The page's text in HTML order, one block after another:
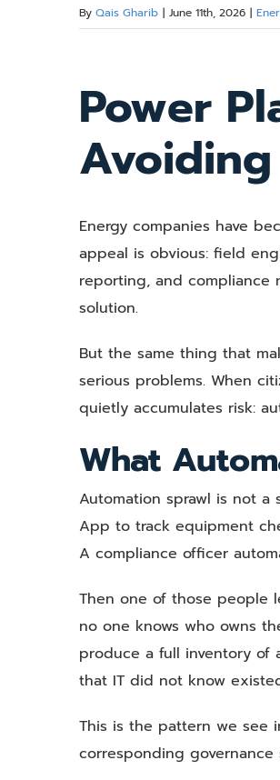
By Qais Gharib | June 11th, 2026 |
Larger
Image
Power
Energy companies have
appeal is obvious: field
reporting, and compliance
solution.
But the same thing that
serious problems. When
quietly accumulates risk:
What
Automation sprawl is not
App to track equipment
A compliance officer
Then one of those people
no one knows who owns
produce a full inventory of
that IT did not know
This is the pattern we see
corresponding governance